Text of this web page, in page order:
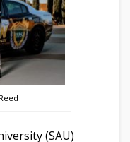
(SAU)